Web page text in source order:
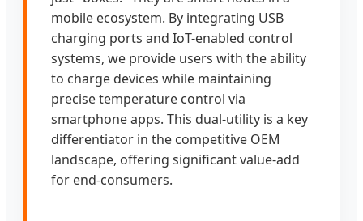
mobile ecosystem. By integrating USB
charging ports and IoT-enabled control
systems, we provide users with the ability
to charge devices while maintaining
precise temperature control via
smartphone apps. This dual-utility is a key
differentiator in the competitive OEM
landscape, offering significant value-add
for end-consumers.